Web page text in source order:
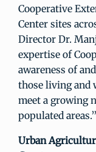
Cooperative
Center sites
Director Dr.
expertise of
awareness of
those living and
meet a growing
populated areas.”
Urban